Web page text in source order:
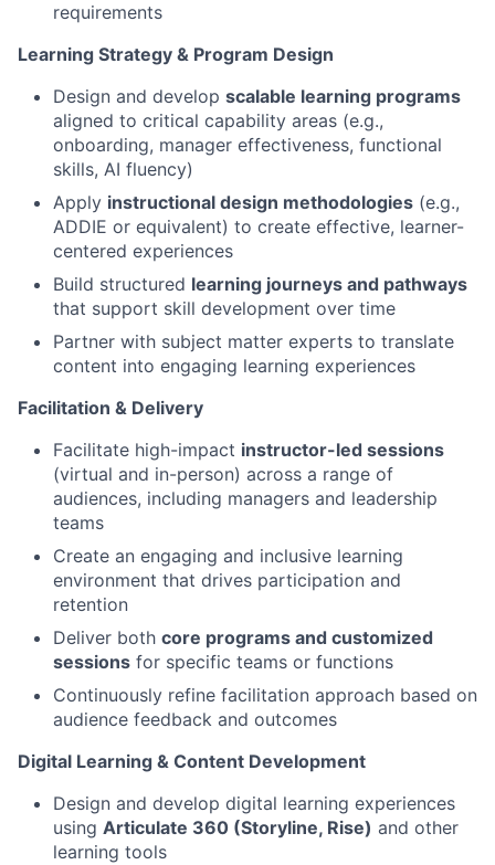
requirements
Learning Strategy & Program Design
Design and develop scalable learning programs
aligned to critical capability areas (e.g.,
onboarding, manager effectiveness, functional
skills, AI fluency)
Apply instructional design methodologies (e.g.,
ADDIE or equivalent) to create effective, learner-
centered experiences
Build structured learning journeys and pathways
that support skill development over time
Partner with subject matter experts to translate
content into engaging learning experiences
Facilitation & Delivery
Facilitate high-impact instructor-led sessions
(virtual and in-person) across a range of
audiences, including managers and leadership
teams
Create an engaging and inclusive learning
environment that drives participation and
retention
Deliver both core programs and customized
sessions for specific teams or functions
Continuously refine facilitation approach based on
audience feedback and outcomes
Digital Learning & Content Development
Design and develop digital learning experiences
using Articulate 360 (Storyline, Rise) and other
learning tools